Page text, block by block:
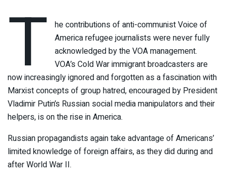
T
he contributions of anti-communist Voice of
America refugee journalists were never fully
acknowledged by the VOA management.
VOA’s Cold War immigrant broadcasters are
now increasingly ignored and forgotten as a fascination with
Marxist concepts of group hatred, encouraged by President
Vladimir Putin’s Russian social media manipulators and their
helpers, is on the rise in America.
Russian propagandists again take advantage of Americans’
limited knowledge of foreign affairs, as they did during and
after World War II.